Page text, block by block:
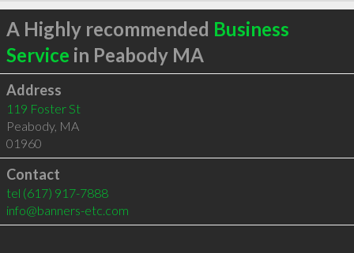
A Highly recommended Business
Service in Peabody MA
Address
119 Foster St
Peabody, MA
01960
Contact
tel (617) 917-7888
info@banners-etc.com